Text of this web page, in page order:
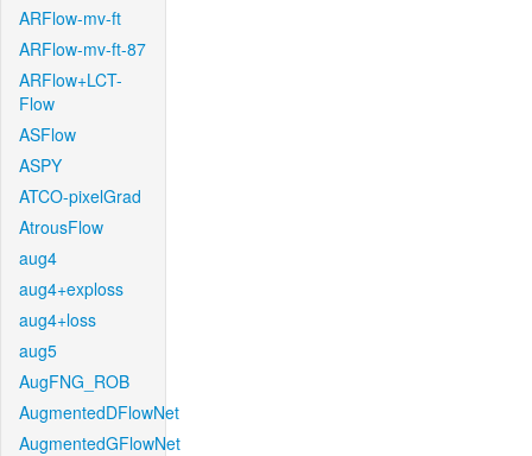
ARFlow-mv-ft
ARFlow-mv-ft-87
ARFlow+LCT-
Flow
ASFlow
ASPY
ATCO-pixelGrad
AtrousFlow
aug4
aug4+exploss
aug4+loss
aug5
AugFNG_ROB
AugmentedDFlowNet
AugmentedGFlowNet